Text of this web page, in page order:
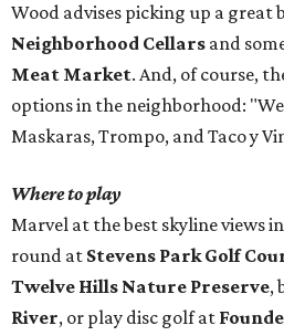
Wood advises picking up a great
Neighborhood Cellars and
Meat Market. And, of course,
options in the neighborhood:
Maskaras, Trompo, and Taco y
Where to play
Marvel at the best skyline views
round at Stevens Park Golf
Twelve Hills Nature Preserve,
River, or play disc golf at